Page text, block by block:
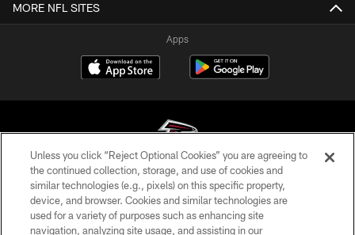
MORE NFL SITES
Apps
© Atlanta Falcons Football Club - 2026
PRIVACY POLICY
Unless you click “Reject Optional Cookies” you are agreeing to
the continued collection, storage, and use of cookies and
similar technologies (e.g., pixels) on this specific property,
device, and browser. Cookies and similar technologies are
used for a variety of purposes such as enhancing site
navigation, analyzing site usage, and assisting in our